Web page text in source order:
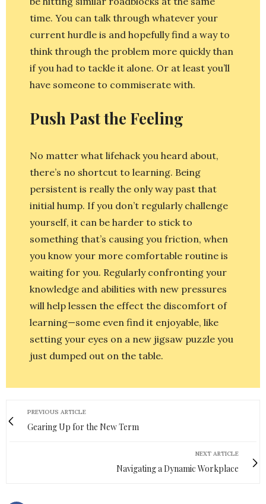
time. You can talk through whatever your
current hurdle is and hopefully find a way to
think through the problem more quickly than
if you had to tackle it alone. Or at least you’ll
have someone to commiserate with.
Push Past the Feeling
No matter what lifehack you heard about,
there’s no shortcut to learning. Being
persistent is really the only way past that
initial hump. If you don’t regularly challenge
yourself, it can be harder to stick to
something that’s causing you friction, when
you know your more comfortable routine is
waiting for you. Regularly confronting your
knowledge and abilities with new pressures
will help lessen the effect the discomfort of
learning—some even find it enjoyable, like
setting your eyes on a new jigsaw puzzle you
just dumped out on the table.
PREVIOUS ARTICLE
Gearing Up for the New Term
NEXT ARTICLE
Navigating a Dynamic Workplace